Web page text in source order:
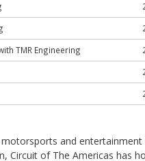
TMR Engineering
and entertainment
Circuit of The Americas has